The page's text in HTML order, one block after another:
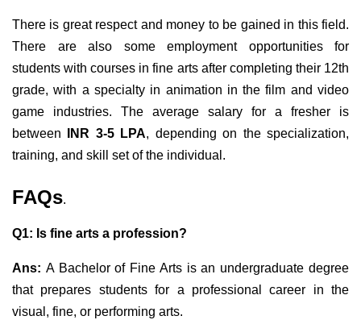
There is great respect and money to be gained in this field.
There are also some employment opportunities for
students with courses in fine arts after completing their 12th
grade, with a specialty in animation in the film and video
game industries. The average salary for a fresher is
between
INR 3-5 LPA, depending on the specialization,
training, and skill set of the individual.
FAQs.
Q1: Is fine arts a profession?
Ans: A Bachelor of Fine Arts is an undergraduate degree
that prepares students for a professional career in the
visual, fine, or performing arts.